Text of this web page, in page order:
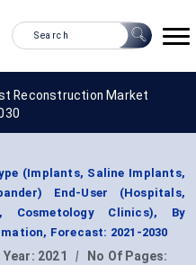
Reconstruction Market
(Implants, Saline Implants,
End-User (Hospitals,
Cosmetology Clinics), By
Forecast: 2021-2030
Year: 2021 |
No Of Pages: